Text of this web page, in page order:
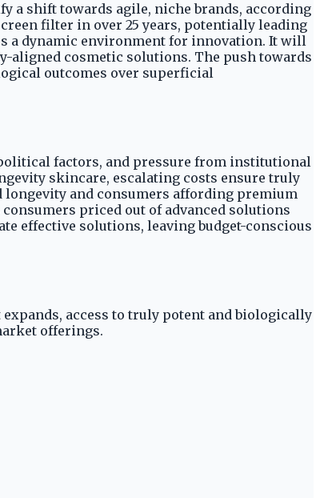
a shift towards agile, niche brands, according
filter in over 25 years, potentially leading
a dynamic environment for innovation. It will
cosmetic solutions. The push towards
outcomes over superficial
factors, and pressure from institutional
skincare, escalating costs ensure truly
longevity and consumers affording premium
priced out of advanced solutions
effective solutions, leaving budget-conscious
access to truly potent and biologically
offerings.